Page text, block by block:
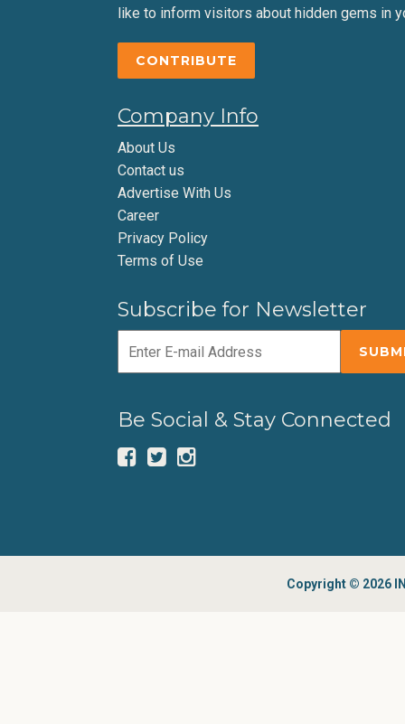
like to inform visitors about hidden gems in
CONTRIBUTE
Company Info
About Us
Contact us
Advertise With Us
Career
Privacy Policy
Terms of Use
Subscribe for Newsletter
Be Social & Stay Connected
Copyright © 2026